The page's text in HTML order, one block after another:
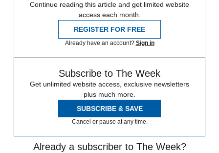
Continue reading this article and get limited website
access each month.
REGISTER FOR FREE
Already have an account? Sign in
Subscribe to The Week
Get unlimited website access, exclusive newsletters
plus much more.
SUBSCRIBE & SAVE
Cancel or pause at any time.
Already a subscriber to The Week?